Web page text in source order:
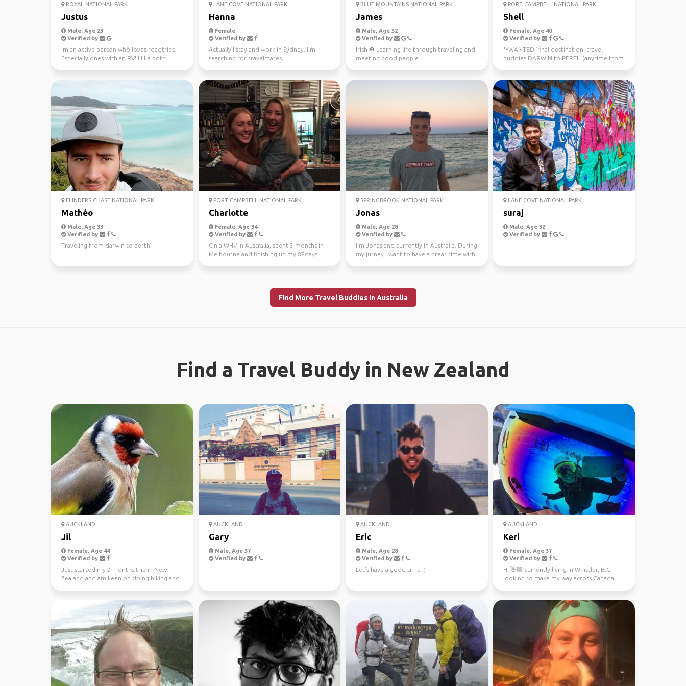
ROYAL NATIONAL PARK
Justus
Male, Age 23
Verified by
Im an active person who loves roadtrips.
Especially ones with an RV! I like both
LANE COVE NATIONAL PARK
Hanna
Female
Verified by
Actually I stay and work in Sydney. I'm
searching for travelmates.
BLUE MOUNTAINS NATIONAL PARK
James
Male, Age 32
Verified by
Irish ☘️ Learning life through traveling and
meeting good people
PORT CAMPBELL NATIONAL PARK
Shell
Female, Age 40
Verified by
**WANTED ‘final destination’ travel
buddies DARWIN to PERTH (anytime from
FLINDERS CHASE NATIONAL PARK
Mathéo
Male, Age 33
Verified by
Traveling from darwin to perth
PORT CAMPBELL NATIONAL PARK
Charlotte
Female, Age 34
Verified by
On a WHV in Australia, spent 3 months in
Melbourne and finishing up my 88days
SPRINGBROOK NATIONAL PARK
Jonas
Male, Age 28
Verified by
I'm Jonas and currently in Australia. During
my jurney I want to have a great time with
LANE COVE NATIONAL PARK
suraj
Male, Age 32
Verified by
Find More Travel Buddies in Australia
Find a Travel Buddy in New Zealand
AUCKLAND
Jil
Female, Age 44
Verified by
Just started my 2 months trip in New
Zealand and am keen on doing hiking and
AUCKLAND
Gary
Male, Age 37
Verified by
AUCKLAND
Eric
Male, Age 28
Verified by
Let’s have a good time :)
AUCKLAND
Keri
Female, Age 37
Verified by
Hi 👋🏼 currently living in Whistler, B.C.
looking to make my way across Canada!